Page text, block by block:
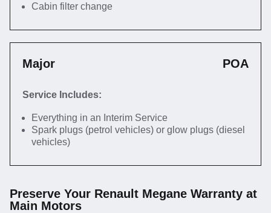
Cabin filter change
Major POA
Service Includes:
Everything in an Interim Service
Spark plugs (petrol vehicles) or glow plugs (diesel
vehicles)
Preserve Your Renault Megane Warranty at
Main Motors